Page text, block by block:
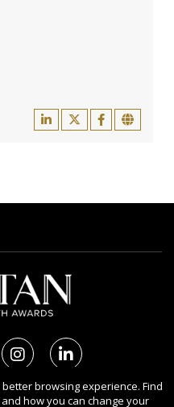
Health Awards.
browsing experience. Find
how you can change your